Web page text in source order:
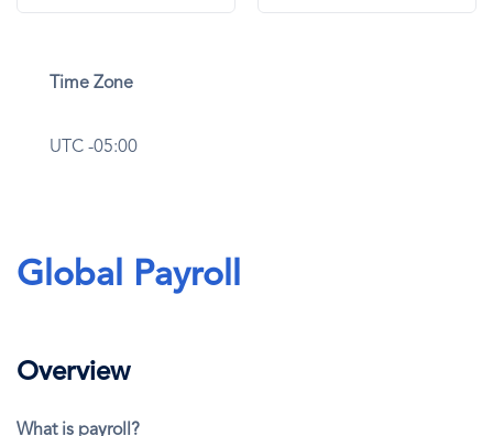
Time Zone
UTC -05:00
Global Payroll
Overview
What is payroll?